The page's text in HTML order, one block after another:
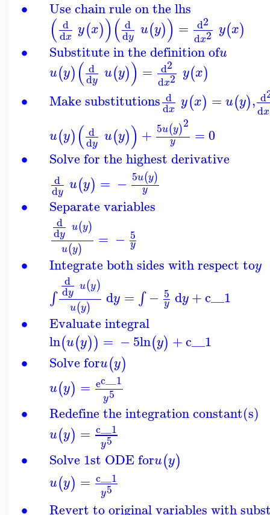
∙
∙
∙
∙
∙
∙
∙
∙
∙
∙
∙
Use chain rule on the lhs
( d
dx y(x))( d
dy u(y)) = d2
dx2 y(x)
Substitute in the definition ofu
u(y)( d
dy u(y)) = d2
dx2 y(x)
Make substitutions d
dx y(x) = u(y), d
dx
u(y)( d
dy u(y)) + 5u(y)2
y = 0
Solve for the highest derivative
d
dy u(y) = − 5u(y)
y
Separate variables
d
dy u(y)
u(y) = − 5
y
Integrate both sides with respect toy
∫
d
dy u(y)
u(y) dy = ∫ − 5
y dy+c__1
Evaluate integral
ln(u(y)) = −5ln(y) +c__1
Solve foru(y)
u(y) = ec__1
y5
Redefine the integration constant(s)
u(y) = c__1
y5
Solve 1st ODE foru(y)
u(y) = c__1
y5
Revert to original variables with